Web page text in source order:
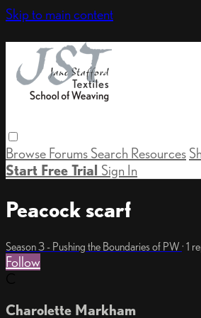
Skip to main content
Browse Forums Search Resources
Start Free Trial Sign In
Peacock scarf
Season 3 - Pushing the Boundaries of PW · 1
Follow
Charolette Markham